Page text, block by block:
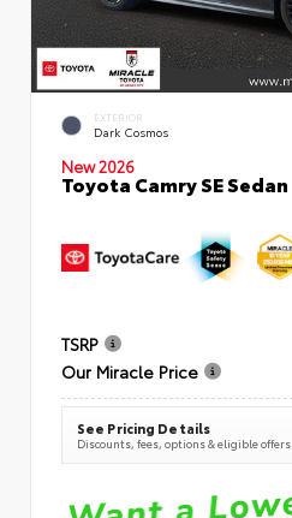
EXTERIOR
Dark Cosmos
New 2026
Toyota Camry SE Sedan
TSRP
Our Miracle Price
See Pricing Details
Discounts, fees, options & eligible offers